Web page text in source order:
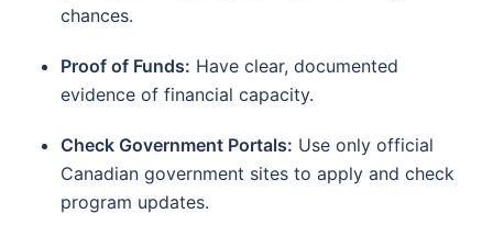
chances.
Proof of Funds: Have clear, documented
evidence of financial capacity.
Check Government Portals: Use only official
Canadian government sites to apply and check
program updates.